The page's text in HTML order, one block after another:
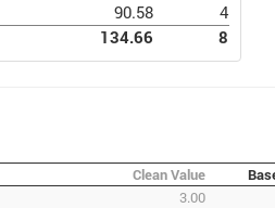
90.58
4
134.66 8
Clean Value
3.00